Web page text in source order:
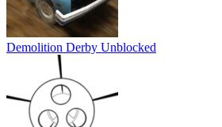
Demolition Derby Unblocked